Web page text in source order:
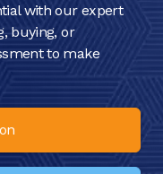
with our expert
buying, or
to make